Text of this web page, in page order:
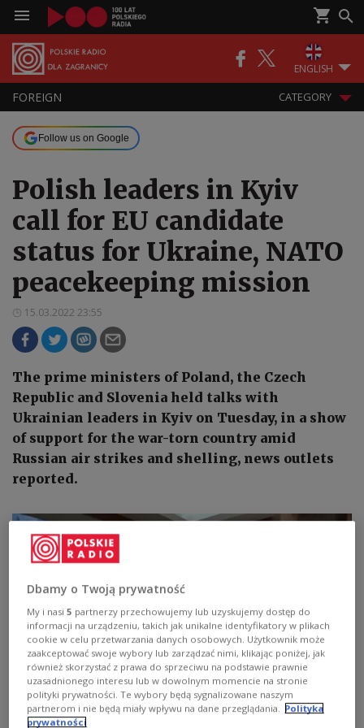
ENGLISH
FOREIGN CATEGORY
Follow us on Google
Polish leaders in Kyiv
call for EU candidate
status for Ukraine, NATO
peacekeeping mission
15.03.2022 23:55
The prime ministers of Poland, the Czech
Republic and Slovenia held talks with
Ukrainian leaders in Kyiv on Tuesday, in a show
of support for the war-torn country amid
Russian air strikes and shelling, news outlets
reported.
Dbamy o Twoją prywatność
My i nasi5 partnerzy przechowujemy lub uzyskujemy dostęp do
informacji na urządzeniu, takich jak unikalne identyfikatory w plikach
cookie w celu przetwarzania danych osobowych. Użytkownik może
zaakceptować swoje wybory lub zarządzać nimi, klikając poniżej, jak
również skorzystać z prawa do sprzeciwu na podstawie prawnie
uzasadnionego interesu lub w dowolnym momencie na stronie
polityki prywatności. Te wybory będą sygnalizowane naszym
partnerom i nie będą miały wpływu na dane przeglądania.
Polityka
prywatności